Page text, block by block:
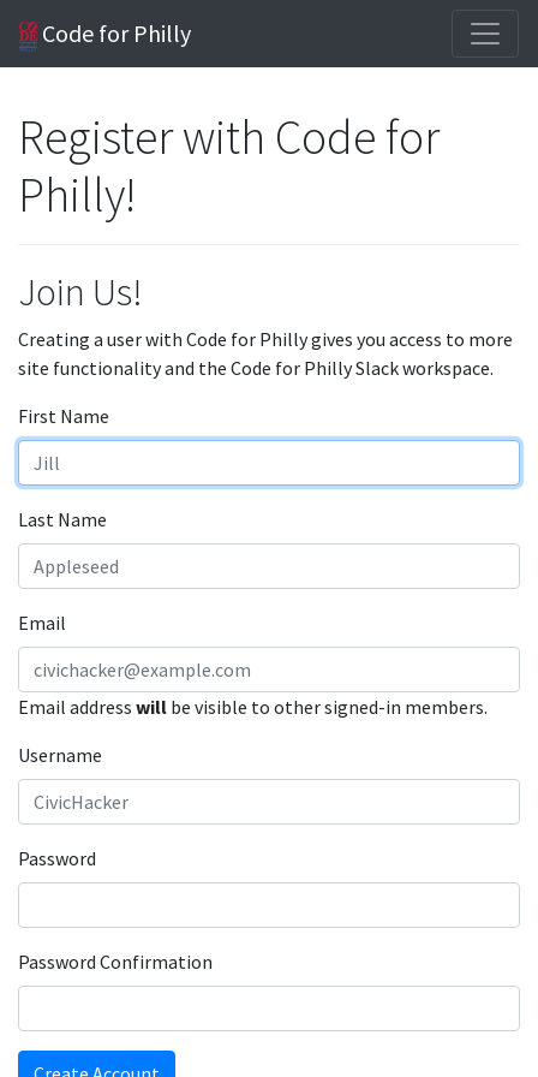
Code for Philly
Register with Code for
Philly!
Join Us!
Creating a user with Code for Philly gives you access to more
site functionality and the Code for Philly Slack workspace.
First Name
Last Name
Email
Email address will be visible to other signed-in members.
Username
Password
Password Confirmation